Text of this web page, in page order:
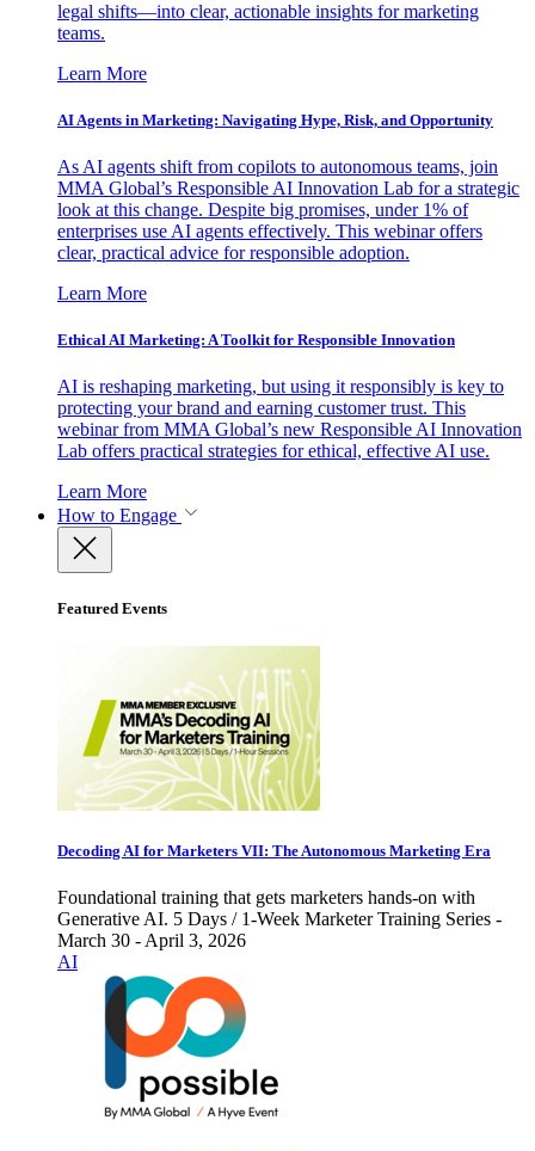
legal shifts—into clear, actionable insights for marketing
teams.
Learn More
AI Agents in Marketing: Navigating Hype, Risk, and Opportunity
As AI agents shift from copilots to autonomous teams, join
MMA Global’s Responsible AI Innovation Lab for a strategic
look at this change. Despite big promises, under 1% of
enterprises use AI agents effectively. This webinar offers
clear, practical advice for responsible adoption.
Learn More
Ethical AI Marketing: A Toolkit for Responsible Innovation
AI is reshaping marketing, but using it responsibly is key to
protecting your brand and earning customer trust. This
webinar from MMA Global’s new Responsible AI Innovation
Lab offers practical strategies for ethical, effective AI use.
Learn More
How to Engage
Featured Events
Decoding AI for Marketers VII: The Autonomous Marketing Era
Foundational training that gets marketers hands-on with
Generative AI. 5 Days / 1-Week Marketer Training Series -
March 30 - April 3, 2026
AI